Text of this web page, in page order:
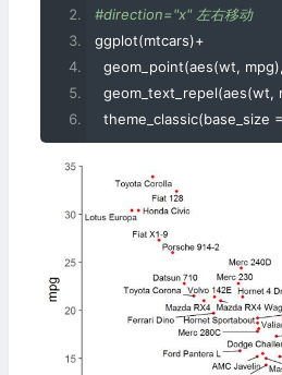
#direction="x" 左右移动
ggplot(mtcars)+
geom_point(aes(wt, mpg),
geom_text_repel(aes(wt,
theme_classic(base_size =